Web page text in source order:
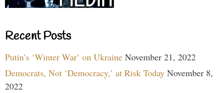
Recent Posts
Putin’s ‘Winter War’ on Ukraine November 21, 2022
Democrats, Not ‘Democracy,’ at Risk Today November 8,
2022